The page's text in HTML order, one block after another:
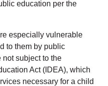
education per the
especially vulnerable
to them by public
subject to the
Act (IDEA), which
necessary for a child